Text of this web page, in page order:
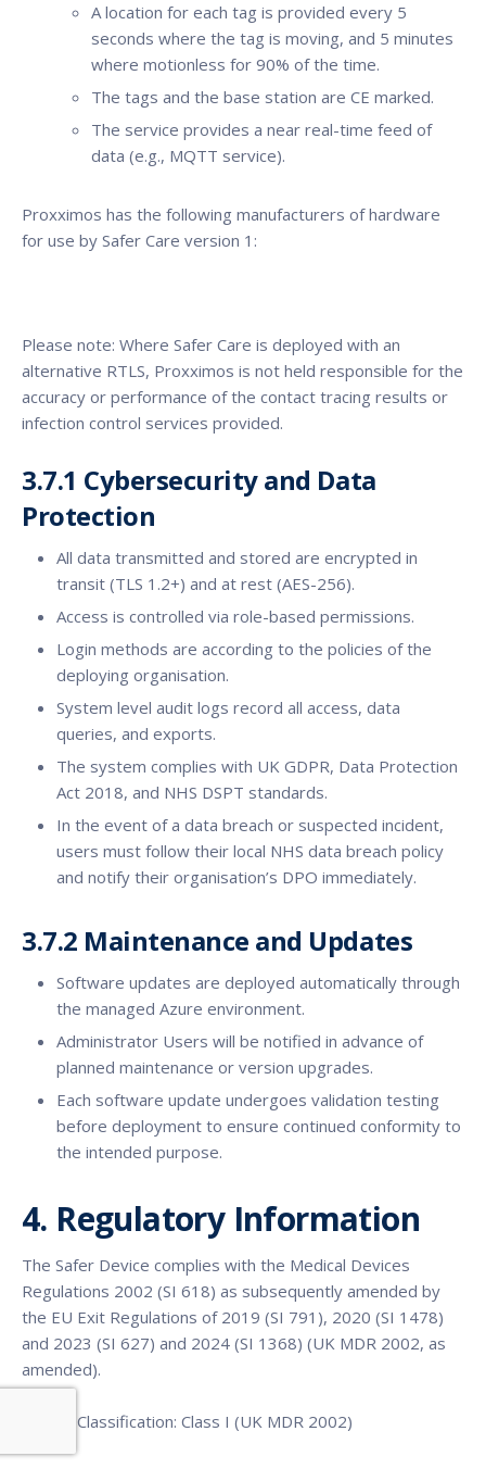
A location for each tag is provided every 5
seconds where the tag is moving, and 5 minutes
where motionless for 90% of the time.
The tags and the base station are CE marked.
The service provides a near real-time feed of
data (e.g., MQTT service).
Proxximos has the following manufacturers of hardware
for use by Safer Care version 1:
Please note: Where Safer Care is deployed with an
alternative RTLS, Proxximos is not held responsible for the
accuracy or performance of the contact tracing results or
infection control services provided.
3.7.1 Cybersecurity and Data
Protection
All data transmitted and stored are encrypted in
transit (TLS 1.2+) and at rest (AES-256).
Access is controlled via role-based permissions.
Login methods are according to the policies of the
deploying organisation.
System level audit logs record all access, data
queries, and exports.
The system complies with UK GDPR, Data Protection
Act 2018, and NHS DSPT standards.
In the event of a data breach or suspected incident,
users must follow their local NHS data breach policy
and notify their organisation’s DPO immediately.
3.7.2 Maintenance and Updates
Software updates are deployed automatically through
the managed Azure environment.
Administrator Users will be notified in advance of
planned maintenance or version upgrades.
Each software update undergoes validation testing
before deployment to ensure continued conformity to
the intended purpose.
4. Regulatory Information
The Safer Device complies with the Medical Devices
Regulations 2002 (SI 618) as subsequently amended by
the EU Exit Regulations of 2019 (SI 791), 2020 (SI 1478)
and 2023 (SI 627) and 2024 (SI 1368) (UK MDR 2002, as
amended).
Device Classification: Class I (UK MDR 2002)